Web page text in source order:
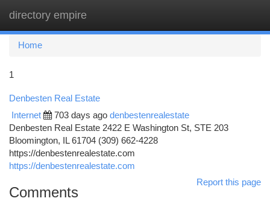
directory empire
Home
1
Denbesten Real Estate
Internet 703 days ago denbestenrealestate
Denbesten Real Estate 2422 E Washington St, STE 203
Bloomington, IL 61704 (309) 662-4228
https://denbestenrealestate.com
https://denbestenrealestate.com
Report this page
Comments